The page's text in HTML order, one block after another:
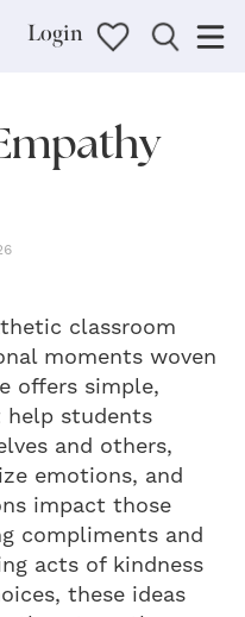
Login
classroom
moments woven
offers simple,
students
and others,
emotions, and
impact those
compliments and
acts of kindness
these ideas